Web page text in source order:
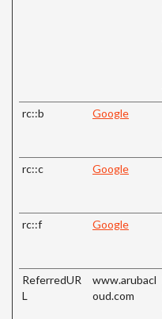
rc::b Google
rc::c Google
rc::f Google
ReferredUR
L
www.arubacl
oud.com